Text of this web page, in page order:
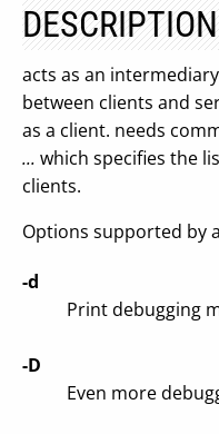
DESCRIPTION
acts as an
between clients and
as a client. needs
... which specifies the
clients.
Options supported by
-d
Print debugging
-D
Even more